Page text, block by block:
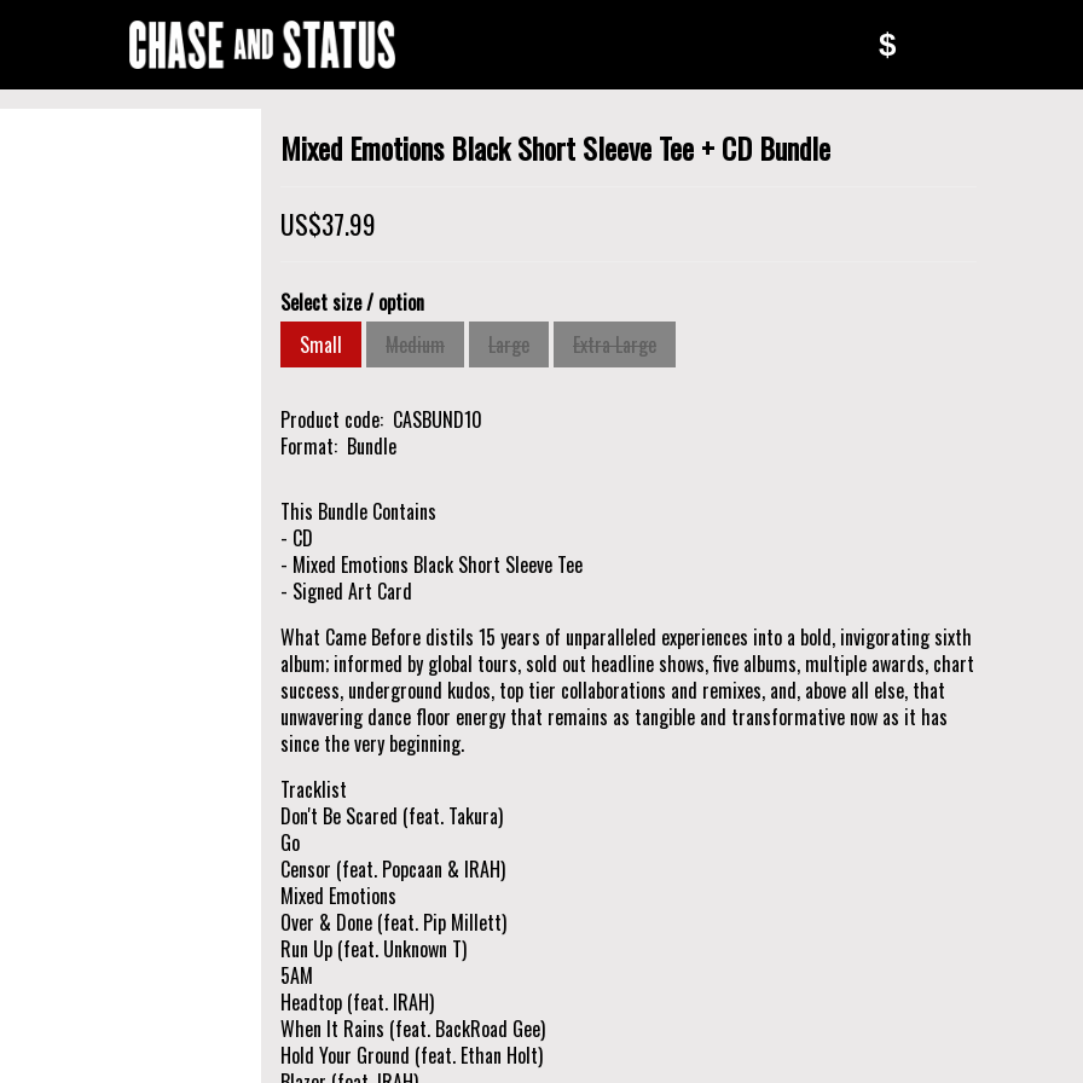
$
Mixed Emotions Black Short Sleeve Tee + CD Bundle
US$37.99
Select size / option
Small
Medium Large Extra Large
Product code CASBUND10
Format Bundle
This Bundle Contains
- CD
- Mixed Emotions Black Short Sleeve Tee
- Signed Art Card
What Came Before distils 15 years of unparalleled experiences into a bold, invigorating sixth
album; informed by global tours, sold out headline shows, five albums, multiple awards, chart
success, underground kudos, top tier collaborations and remixes, and, above all else, that
unwavering dance floor energy that remains as tangible and transformative now as it has
since the very beginning.
Tracklist
Don't Be Scared (feat. Takura)
Go
Censor (feat. Popcaan & IRAH)
Mixed Emotions
Over & Done (feat. Pip Millett)
Run Up (feat. Unknown T)
5AM
Headtop (feat. IRAH)
When It Rains (feat. BackRoad Gee)
Hold Your Ground (feat. Ethan Holt)